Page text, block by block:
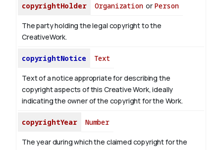
copyrightHolder Organizationor Person
The party holding the legal copyright to the
CreativeWork.
copyrightNotice Text
Text of a notice appropriate for describing the
copyright aspects of this Creative Work, ideally
indicating the owner of the copyright for the Work.
copyrightYear Number
The year during which the claimed copyright for the